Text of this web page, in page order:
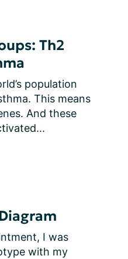
Th2
population
This means
And these
I was
with my